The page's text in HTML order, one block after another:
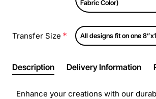
Fabric Color)
Transfer Size All designs fit on one
Description Delivery Information
Enhance your creations with our